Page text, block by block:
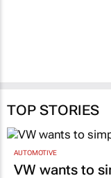
TOP STORIES